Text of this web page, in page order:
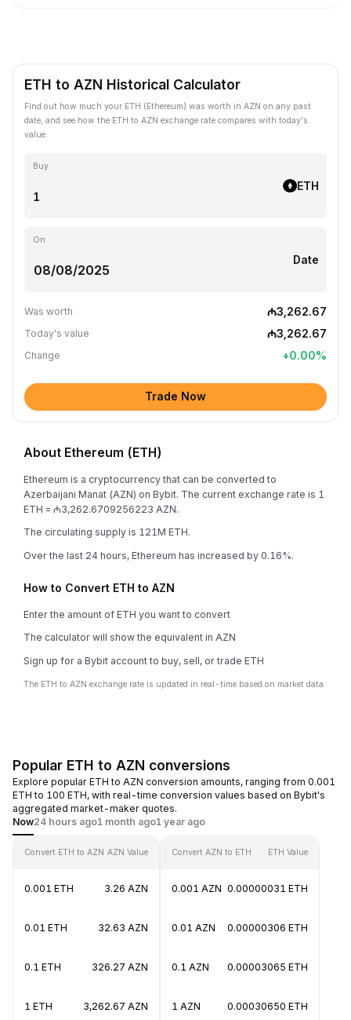
ETH to AZN Historical Calculator
Find out how much your ETH (Ethereum) was worth in AZN on any past
date, and see how the ETH to AZN exchange rate compares with today's
value.
Buy
ETH
On
Date
Was worth ₼3,262.67
Today's value ₼3,262.67
Change +0.00%
Trade Now
About Ethereum (ETH)
Ethereum is a cryptocurrency that can be converted to
Azerbaijani Manat (AZN) on Bybit. The current exchange rate is 1
ETH = ₼3,262.6709256223 AZN.
The circulating supply is 121M ETH.
Over the last 24 hours, Ethereum has increased by 0.16%.
How to Convert ETH to AZN
Enter the amount of ETH you want to convert
The calculator will show the equivalent in AZN
Sign up for a Bybit account to buy, sell, or trade ETH
The ETH to AZN exchange rate is updated in real-time based on market data.
Popular ETH to AZN conversions
Explore popular ETH to AZN conversion amounts, ranging from 0.001
ETH to 100 ETH, with real-time conversion values based on Bybit's
aggregated market-maker quotes.
Now24 hours ago1 month ago1 year ago
Convert ETH to AZN AZN Value
0.001 ETH 3.26 AZN
0.01 ETH 32.63 AZN
0.1 ETH 326.27 AZN
1 ETH 3,262.67 AZN
Convert AZN to ETH ETH Value
0.001 AZN 0.00000031 ETH
0.01 AZN 0.00000306 ETH
0.1 AZN 0.00003065 ETH
1 AZN 0.00030650 ETH